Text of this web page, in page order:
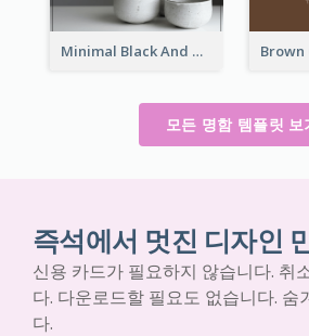
Minimal Black And White Pottery Business Card
모든 명함 템플릿 보
즉석에서 멋진 디자인
신용 카드가 필요하지 않습니다. 취
다. 다운로드할 필요도 없습니다. 숨
다.